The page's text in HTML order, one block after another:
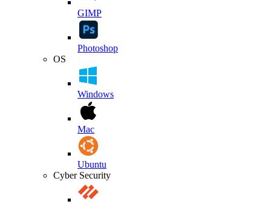
GIMP
Photoshop
OS
Windows
Mac
Ubuntu
Cyber Security